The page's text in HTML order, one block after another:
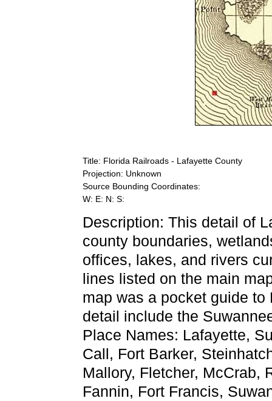
Title: Florida Railroads - Lafayette County
Projection: Unknown
Source Bounding Coordinates:
W: E: N: S:
Description: This detail of
county boundaries,
offices, lakes, and rivers
lines listed on the main
map was a pocket guide
detail include the
Place Names: Lafayette,
Call, Fort Barker,
Mallory, Fletcher, McCrab,
Fannin, Fort Francis,